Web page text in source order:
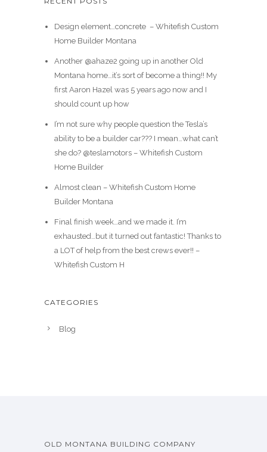
Design element…concrete ️ – Whitefish Custom
Home Builder Montana
Another @ahaze2 going up in another Old
Montana home…it’s sort of become a thing!! My
first Aaron Hazel was 5 years ago now and I
should count up how
I’m not sure why people question the Tesla’s
ability to be a builder car??? I mean…what can’t
she do? @teslamotors – Whitefish Custom
Home Builder
Almost clean – Whitefish Custom Home
Builder Montana
Final finish week…and we made it. I’m
exhausted…but it turned out fantastic! Thanks to
a LOT of help from the best crews ever!! –
Whitefish Custom H
CATEGORIES
Blog
OLD MONTANA BUILDING COMPANY